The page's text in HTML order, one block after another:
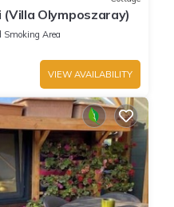
(Villa Olymposzaray)
Smoking Area
VIEW AVAILABILITY